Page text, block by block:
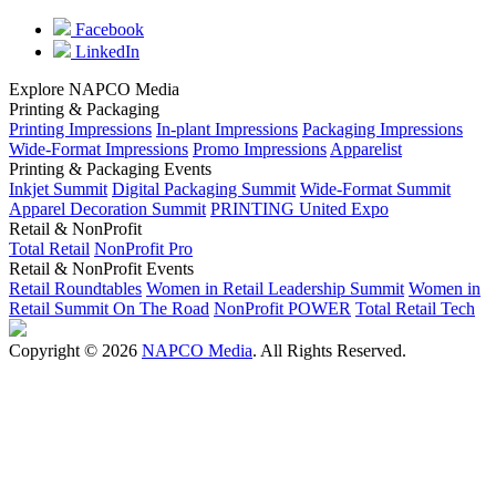
Facebook
LinkedIn
Explore NAPCO Media
Printing & Packaging
Printing Impressions In-plant Impressions Packaging Impressions
Wide-Format Impressions Promo Impressions Apparelist
Printing & Packaging Events
Inkjet Summit Digital Packaging Summit Wide-Format Summit
Apparel Decoration Summit PRINTING United Expo
Retail & NonProfit
Total Retail NonProfit Pro
Retail & NonProfit Events
Retail Roundtables Women in Retail Leadership Summit Women in
Retail Summit On The Road NonProfit POWER Total Retail Tech
Copyright © 2026 NAPCO Media. All Rights Reserved.